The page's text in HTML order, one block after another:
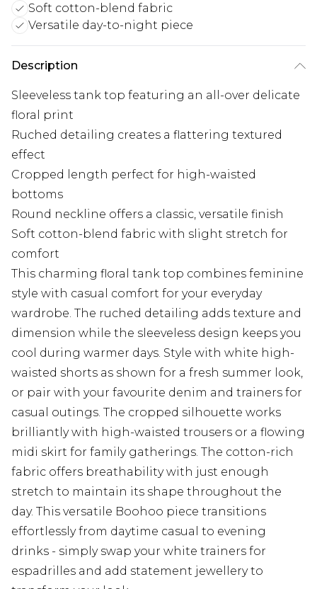
Soft cotton-blend fabric
Versatile day-to-night piece
Description
Sleeveless tank top featuring an all-over delicate
floral print
Ruched detailing creates a flattering textured
effect
Cropped length perfect for high-waisted
bottoms
Round neckline offers a classic, versatile finish
Soft cotton-blend fabric with slight stretch for
comfort
This charming floral tank top combines feminine
style with casual comfort for your everyday
wardrobe. The ruched detailing adds texture and
dimension while the sleeveless design keeps you
cool during warmer days. Style with white high-
waisted shorts as shown for a fresh summer look,
or pair with your favourite denim and trainers for
casual outings. The cropped silhouette works
brilliantly with high-waisted trousers or a flowing
midi skirt for family gatherings. The cotton-rich
fabric offers breathability with just enough
stretch to maintain its shape throughout the
day. This versatile Boohoo piece transitions
effortlessly from daytime casual to evening
drinks - simply swap your white trainers for
espadrilles and add statement jewellery to